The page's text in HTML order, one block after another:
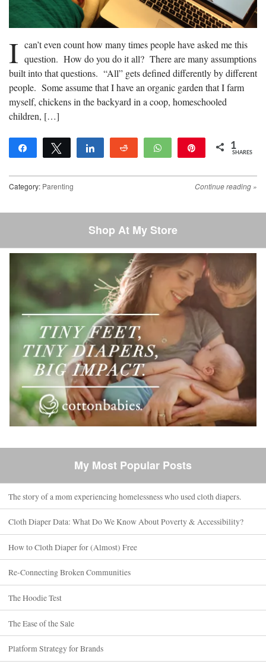
I can’t even count how many times people have asked me this
question. How do you do it all? There are many assumptions
built into that questions. “All” gets defined differently by different
people. Some assume that I have an organic garden that I farm
myself, chickens in the backyard in a coop, homeschooled
children, […]
Share Tweet Share Reddit WhatsApp 1
SHARES
Continue reading »
Category: Parenting
Post navigation
Shop At My Store
My Most Popular Posts
The story of a mom experiencing homelessness who used cloth diapers.
Cloth Diaper Data: What Do We Know About Poverty & Accessibility?
How to Cloth Diaper for (Almost) Free
Re-Connecting Broken Communities
The Hoodie Test
The Ease of the Sale
Platform Strategy for Brands